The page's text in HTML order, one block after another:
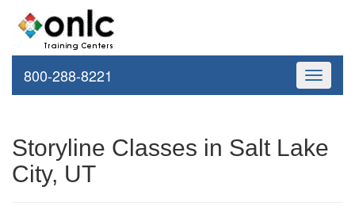
Toggle
800-288-8221
Storyline Classes in Salt Lake
City, UT